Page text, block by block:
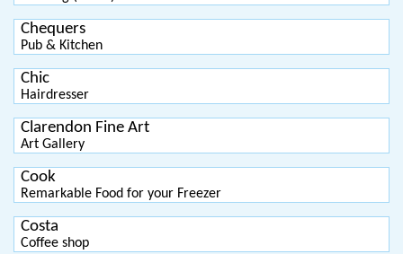
Chequers
Pub & Kitchen
Chic
Hairdresser
Clarendon Fine Art
Art Gallery
Cook
Remarkable Food for your Freezer
Costa
Coffee shop